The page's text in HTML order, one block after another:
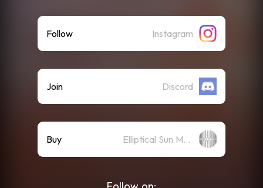
Follow Instagram
Join Discord
Buy Elliptical Sun Merch Store